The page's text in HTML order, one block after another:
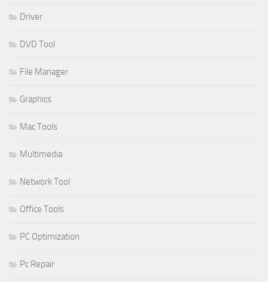
Driver
DVD Tool
File Manager
Graphics
Mac Tools
Multimedia
Network Tool
Office Tools
PC Optimization
Pc Repair